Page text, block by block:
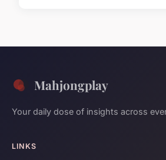
Mahjongplay
Your daily dose of insights across
LINKS